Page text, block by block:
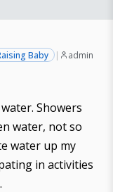
Baby | admin
Showers
water, not so
water up my
in activities